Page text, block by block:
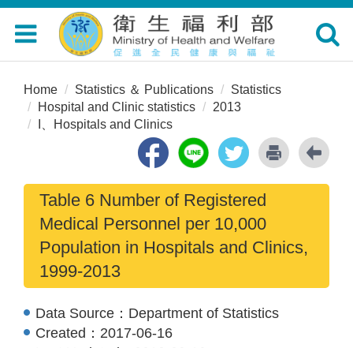
Toggle
navigation
Toggle
Home Statistics ＆ Publications
Statistics
Hospital and Clinic statistics
2013
I、Hospitals and Clinics
Table 6 Number of Registered
Medical Personnel per 10,000
Population in Hospitals and Clinics,
1999-2013
Data Source： Department of Statistics
Created： 2017-06-16